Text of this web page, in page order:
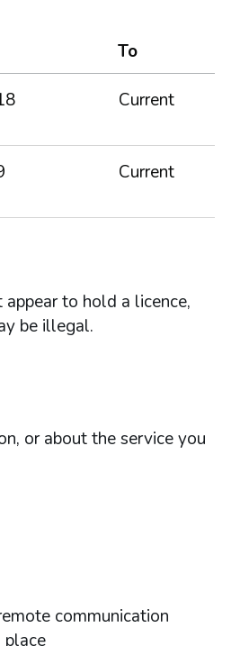
To
Current
Current
to hold a licence,
be illegal.
or about the service you
communication